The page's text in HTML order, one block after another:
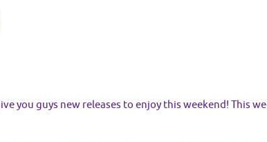
you guys new releases to enjoy this weekend! This